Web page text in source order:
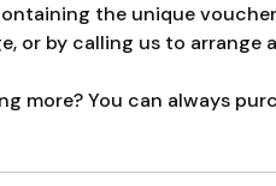
the unique
or by calling us to arrange
more? You can always